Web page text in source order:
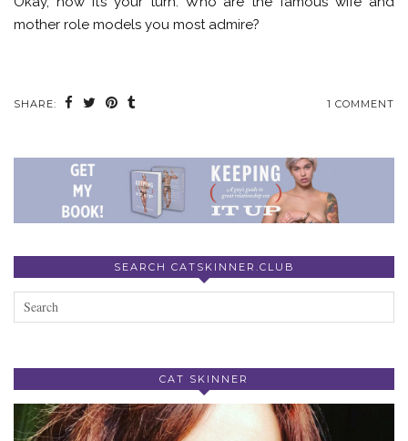
mother role models you most admire?
SHARE: 1 COMMENT
SEARCH CATSKINNER.CLUB
CAT SKINNER